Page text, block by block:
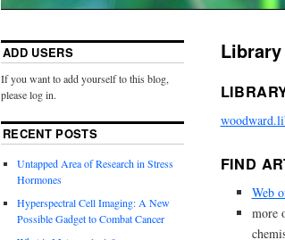
FIND
Web
more
ADD USERS
If you want to add yourself to this blog,
please log in.
RECENT POSTS
Untapped Area of Research in Stress
Hormones
Hyperspectral Cell Imaging: A New
Possible Gadget to Combat Cancer